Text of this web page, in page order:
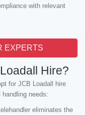
with relevant
EXPERTS
Hire?
for JCB Loadall hire
needs:
eliminates the